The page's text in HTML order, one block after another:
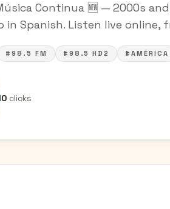
Música Continua 🆕 — 2000s
in Spanish. Listen live online,
#98.5 FM #98.5 HD2 #AMÉRICA
clicks